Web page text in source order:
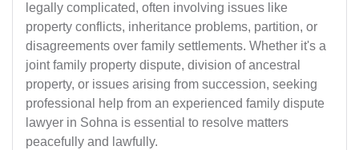
legally complicated, often involving issues like
property conflicts, inheritance problems, partition, or
disagreements over family settlements. Whether it's a
joint family property dispute, division of ancestral
property, or issues arising from succession, seeking
professional help from an experienced family dispute
lawyer in Sohna is essential to resolve matters
peacefully and lawfully.